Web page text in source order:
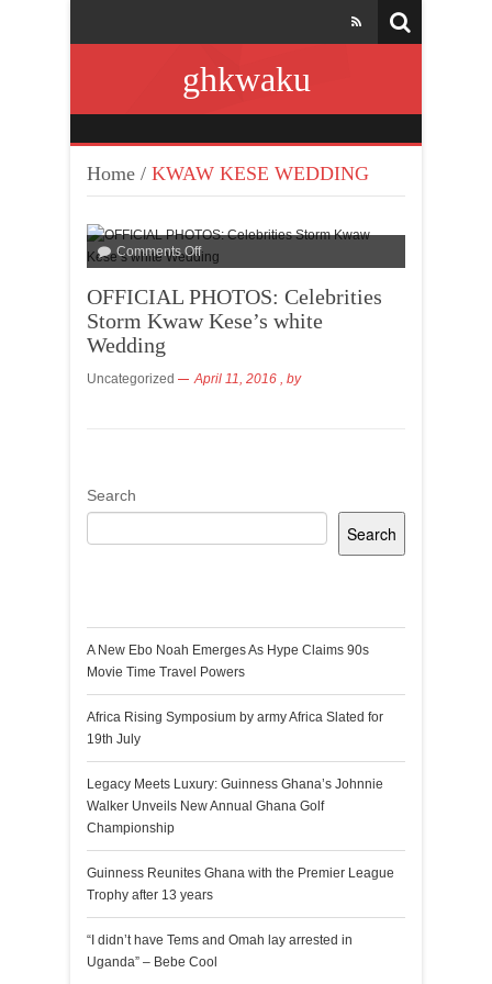
ghkwaku
Home / KWAW KESE WEDDING
Comments Off
OFFICIAL PHOTOS: Celebrities
Storm Kwaw Kese’s white
Wedding
Uncategorized April 11, 2016 , by
Search
Search
A New Ebo Noah Emerges As Hype Claims 90s
Movie Time Travel Powers
Africa Rising Symposium by army Africa Slated for
19th July
Legacy Meets Luxury: Guinness Ghana’s Johnnie
Walker Unveils New Annual Ghana Golf
Championship
Guinness Reunites Ghana with the Premier League
Trophy after 13 years
“I didn’t have Tems and Omah lay arrested in
Uganda” – Bebe Cool